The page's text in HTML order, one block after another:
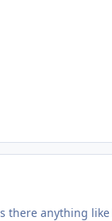
there anything